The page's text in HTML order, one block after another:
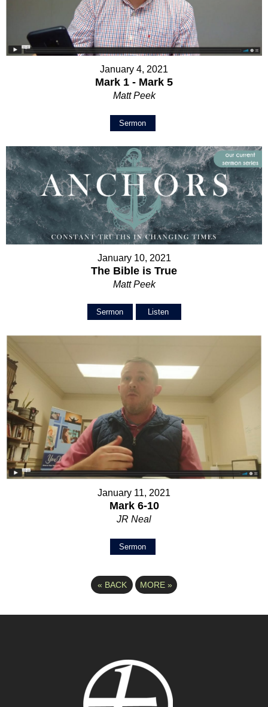
January 4, 2021
Mark 1 - Mark 5
Matt Peek
Sermon
January 10, 2021
The Bible is True
Matt Peek
Sermon Listen
January 11, 2021
Mark 6-10
JR Neal
Sermon
« BACK MORE »